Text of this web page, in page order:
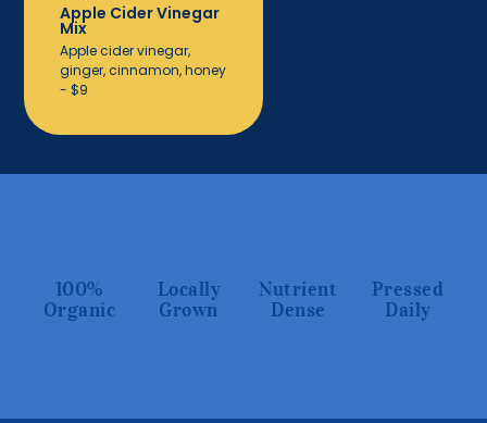
Apple Cider Vinegar
Mix
Apple cider vinegar,
ginger, cinnamon, honey
- $9
100%
Organic
Locally
Grown
Nutrient
Dense
Pressed
Daily